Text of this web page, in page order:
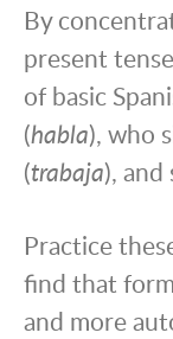
By
present
of basic
(habla), who
(trabaja), and
Practice
find that
and more